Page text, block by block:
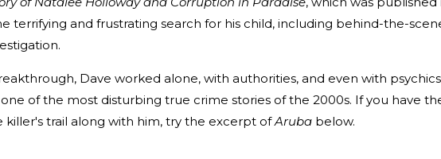
terrifying and frustrating search for his child, including behind-the-
Dave worked alone, with authorities, and even with psychics
of the most disturbing true crime stories of the 2000s. If you have
trail along with him, try the excerpt ofAruba below.